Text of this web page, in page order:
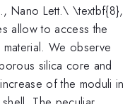
Nano Lett.\ \textbf{8},
allow to access the
We observe
silica core and
of the moduli in